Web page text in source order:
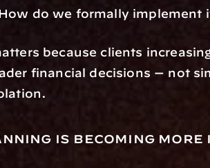
do we formally implement
because clients
financial decisions — not
is becoming